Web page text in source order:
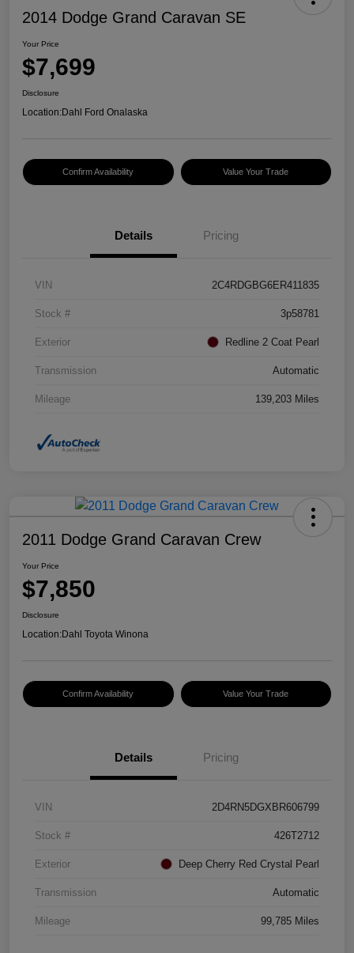
2014 Dodge Grand Caravan SE
Your Price
$7,699
Disclosure
Location:Dahl Ford Onalaska
Confirm Availability Value Your Trade
Details Pricing
VIN 2C4RDGBG6ER411835
Stock # 3p58781
Exterior Redline 2 Coat Pearl
Transmission Automatic
Mileage 139,203 Miles
2011 Dodge Grand Caravan Crew
Your Price
$7,850
Disclosure
Location:Dahl Toyota Winona
Confirm Availability Value Your Trade
Details Pricing
VIN 2D4RN5DGXBR606799
Stock # 426T2712
Exterior Deep Cherry Red Crystal Pearl
Transmission Automatic
Mileage 99,785 Miles